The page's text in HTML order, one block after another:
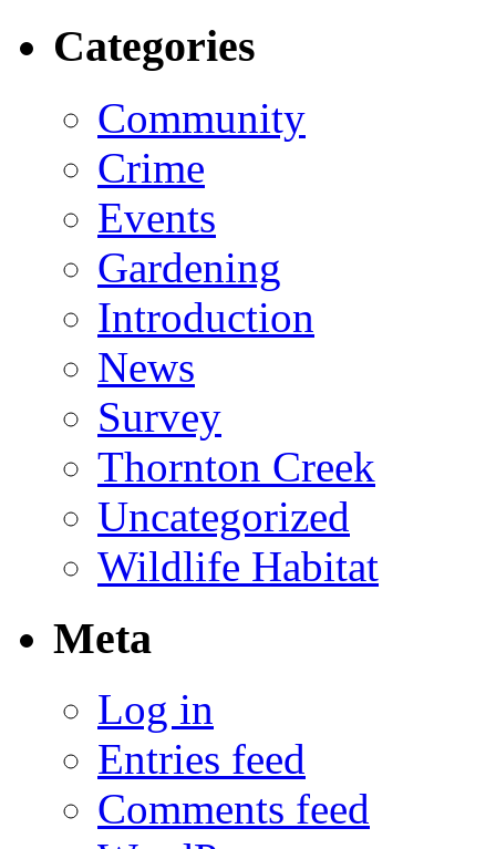
Categories
Community
Crime
Events
Gardening
Introduction
News
Survey
Thornton Creek
Uncategorized
Wildlife Habitat
Meta
Log in
Entries feed
Comments feed